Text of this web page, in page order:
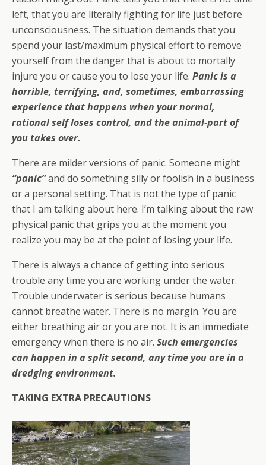
left, that you are literally fighting for life just before
unconsciousness. The situation demands that you
spend your last/maximum physical effort to remove
yourself from the danger that is about to mortally
injure you or cause you to lose your life. Panic is a
horrible, terrifying, and, sometimes, embarrassing
experience that happens when your normal,
rational self loses control, and the animal-part of
you takes over.
There are milder versions of panic. Someone might
“panic”and do something silly or foolish in a business
or a personal setting. That is not the type of panic
that I am talking about here. I’m talking about the raw
physical panic that grips you at the moment you
realize you may be at the point of losing your life.
There is always a chance of getting into serious
trouble any time you are working under the water.
Trouble underwater is serious because humans
cannot breathe water. There is no margin. You are
either breathing air or you are not. It is an immediate
emergency when there is no air. Such emergencies
can happen in a split second, any time you are in a
dredging environment.
TAKING EXTRA PRECAUTIONS